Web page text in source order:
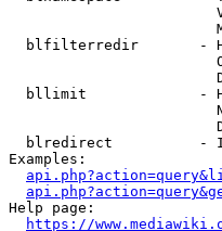
blfilterredir       -
bllimit             -
blredirect          -
Examples:
Help page:
https://